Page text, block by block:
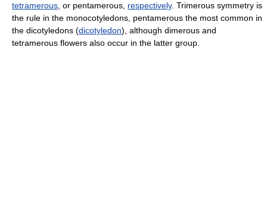
tetramerous , or pentamerous, respectively. Trimerous symmetry is
the rule in the monocotyledons, pentamerous the most common in
the dicotyledons (dicotyledon), although dimerous and
tetramerous flowers also occur in the latter group.